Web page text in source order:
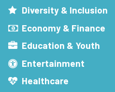
Diversity & Inclusion
Economy & Finance
Education & Youth
Entertainment
Healthcare